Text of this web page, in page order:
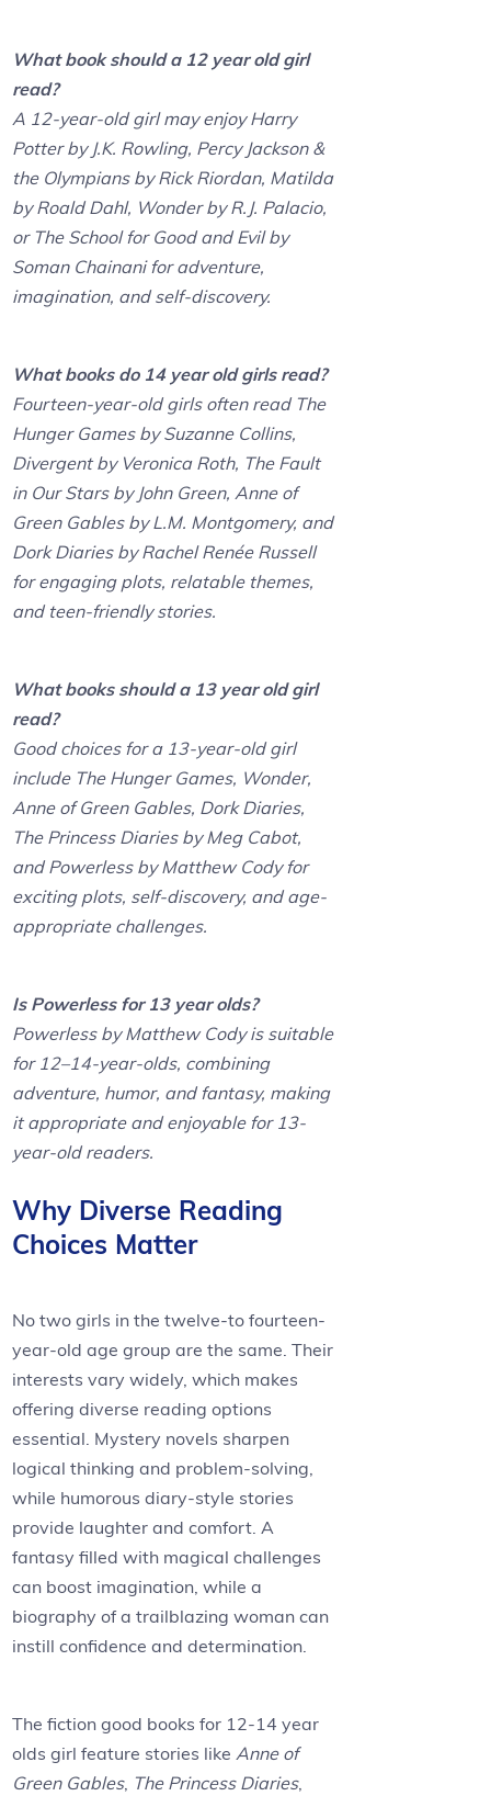
What book should a 12 year old girl
read?
A 12-year-old girl may enjoy Harry
Potter by J.K. Rowling, Percy Jackson &
the Olympians by Rick Riordan, Matilda
by Roald Dahl, Wonder by R.J. Palacio,
or The School for Good and Evil by
Soman Chainani for adventure,
imagination, and self-discovery.
What books do 14 year old girls read?
Fourteen-year-old girls often read The
Hunger Games by Suzanne Collins,
Divergent by Veronica Roth, The Fault
in Our Stars by John Green, Anne of
Green Gables by L.M. Montgomery, and
Dork Diaries by Rachel Renée Russell
for engaging plots, relatable themes,
and teen-friendly stories.
What books should a 13 year old girl
read?
Good choices for a 13-year-old girl
include The Hunger Games, Wonder,
Anne of Green Gables, Dork Diaries,
The Princess Diaries by Meg Cabot,
and Powerless by Matthew Cody for
exciting plots, self-discovery, and age-
appropriate challenges.
Is Powerless for 13 year olds?
Powerless by Matthew Cody is suitable
for 12–14-year-olds, combining
adventure, humor, and fantasy, making
it appropriate and enjoyable for 13-
year-old readers.
Why Diverse Reading
Choices Matter
No two girls in the twelve-to fourteen-
year-old age group are the same. Their
interests vary widely, which makes
offering diverse reading options
essential. Mystery novels sharpen
logical thinking and problem-solving,
while humorous diary-style stories
provide laughter and comfort. A
fantasy filled with magical challenges
can boost imagination, while a
biography of a trailblazing woman can
instill confidence and determination.
The fiction good books for 12-14 year
olds girl feature stories likeAnne of
Green Gables, The Princess Diaries,